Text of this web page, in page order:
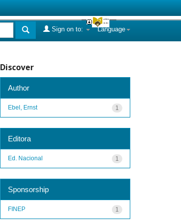
Language
Sign on to:
Discover
Author
1
Ebel, Ernst
Editora
1
Ed. Nacional
Sponsorship
1
FINEP